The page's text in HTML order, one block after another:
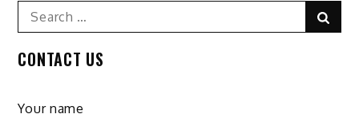
Search
for:
CONTACT US
Your name